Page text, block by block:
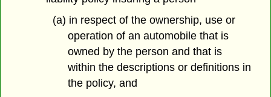
(a) in respect of the ownership, use or
operation of an automobile that is
owned by the person and that is
within the descriptions or definitions in
the policy, and